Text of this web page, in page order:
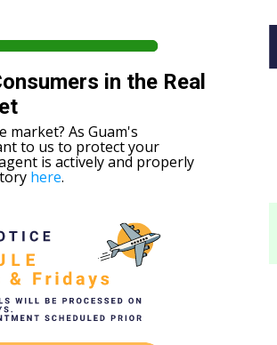
in the Real
market? As Guam's
to us to protect your
is actively and properly
here.